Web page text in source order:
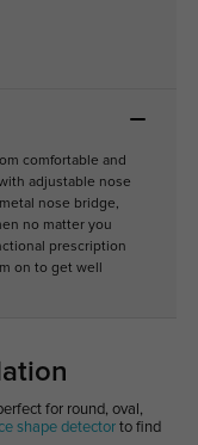
comfortable and
adjustable nose
nose bridge,
no matter you
prescription
on to get well
for round, oval,
shape detectorto find